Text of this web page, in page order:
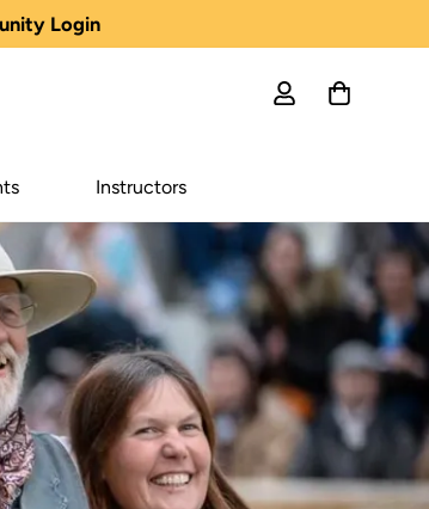
Login
Instructors